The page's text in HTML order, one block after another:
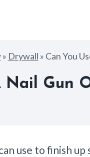
» Drywall » Can You
Nail Gun
use to finish up